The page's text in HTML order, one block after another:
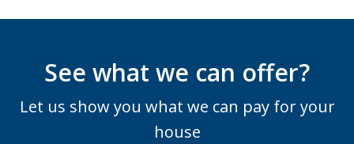
See what we can offer?
Let us show you what we can pay for your
house